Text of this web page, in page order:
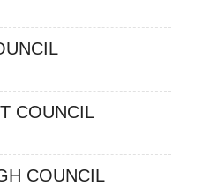
COUNCIL
COUNCIL